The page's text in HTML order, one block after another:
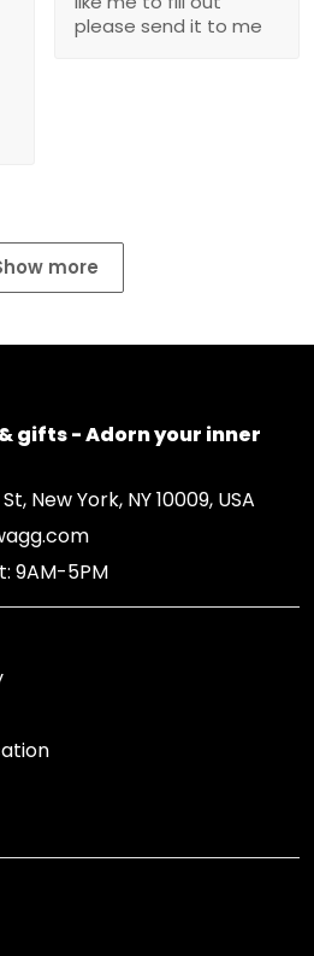
please send it to me
more
gifts - Adorn your inner
New York, NY 10009, USA
9AM-5PM